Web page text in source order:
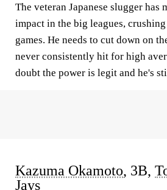
The veteran Japanese slugger has
impact in the big leagues,
games. He needs to cut down on
never consistently hit for high
doubt the power is legit and he's
Kazuma Okamoto, 3B,
Jays